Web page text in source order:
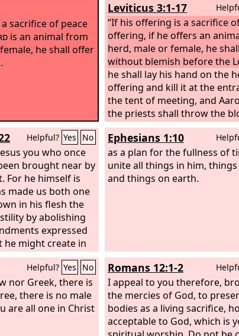
sacrifice of peace
is an animal from
he shall offer
Leviticus 3:1-17
“If his offering is a sacrifice
offering, if he offers an
herd, male or female, he
without blemish before the
he shall lay his hand on the
offering and kill it at the
the tent of meeting, and
the priests shall throw the
against the sides of the
the sacrifice of the peace
food offering to theLord , he
the fat covering the entrails
fat that is on the entrails, and
which is on the wood on the
food offering with a
theLord .
Helpful? Yes No
you who once
brought near by
For he himself is
made us both one
in his flesh the
by abolishing
expressed
he might create in
in place of the
and might
God in one body
thereby killing the
and preached
far off and
Ephesians 1:10
as a plan for the fullness of
unite all things in him, things
and things on earth.
Helpful? Yes No
nor Greek, there is
there is no male
are all one in Christ
Romans 12:1-2
I appeal to you therefore,
the mercies of God, to
bodies as a living sacrifice,
acceptable to God, which is